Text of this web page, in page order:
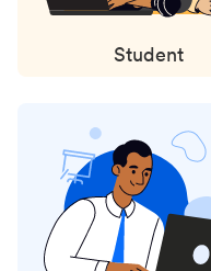
Student